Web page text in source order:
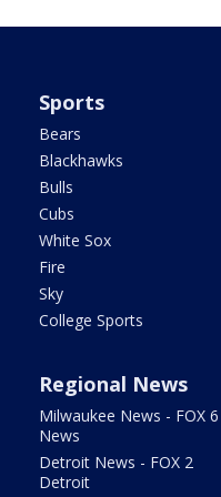
Sports
Bears
Blackhawks
Bulls
Cubs
White Sox
Fire
Sky
College Sports
Regional News
Milwaukee News - FOX 6
News
Detroit News - FOX 2
Detroit